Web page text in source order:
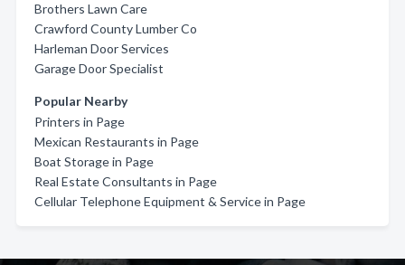
Brothers Lawn Care
Crawford County Lumber Co
Harleman Door Services
Garage Door Specialist
Popular Nearby
Printers in Page
Mexican Restaurants in Page
Boat Storage in Page
Real Estate Consultants in Page
Cellular Telephone Equipment & Service in Page